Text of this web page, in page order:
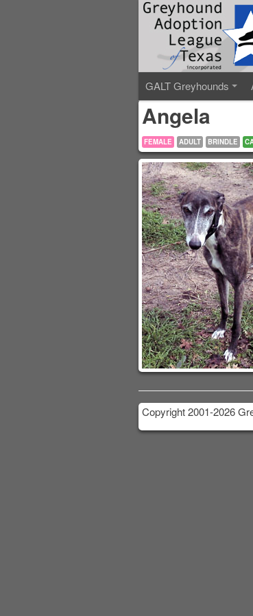
GALT Greyhounds
Angela
FEMALE ADULT BRINDLE
Copyright 2001-2026